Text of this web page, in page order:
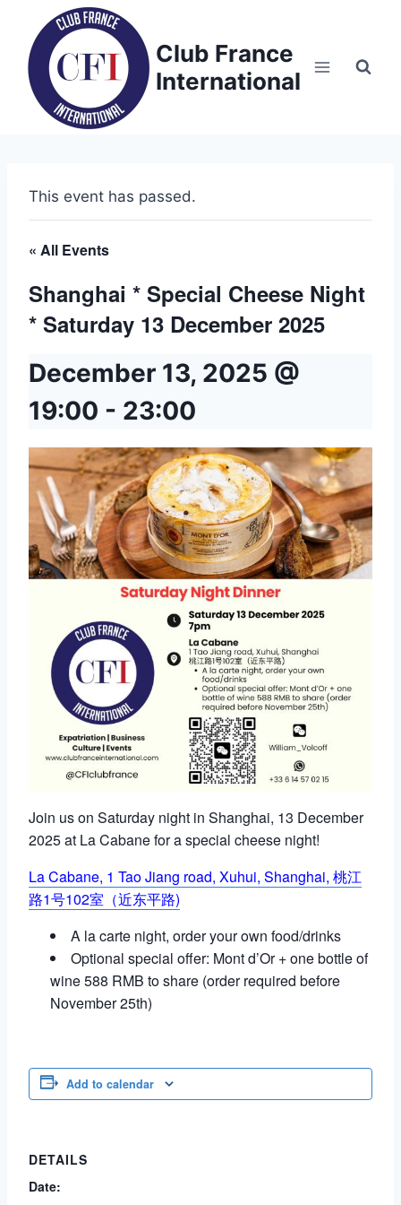
content
Club France
International
This event has passed.
« All Events
Shanghai * Special Cheese Night
* Saturday 13 December 2025
December 13, 2025 @
19:00 - 23:00
Join us on Saturday night in Shanghai, 13 December
2025 at La Cabane for a special cheese night!
La Cabane, 1 Tao Jiang road, Xuhui, Shanghai, 桃江
路1号102室（近东平路)
A la carte night, order your own food/drinks
Optional special offer: Mont d’Or + one bottle of
wine 588 RMB to share (order required before
November 25th)
Add to calendar
DETAILS
Date: